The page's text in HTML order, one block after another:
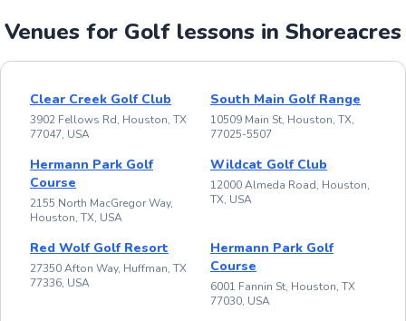
Venues for Golf lessons in Shoreacres
Clear Creek Golf Club
3902 Fellows Rd, Houston, TX
77047, USA
South Main Golf Range
10509 Main St, Houston, TX,
77025-5507
Hermann Park Golf
Course
2155 North MacGregor Way,
Houston, TX, USA
Wildcat Golf Club
12000 Almeda Road, Houston,
TX, USA
Red Wolf Golf Resort
27350 Afton Way, Huffman, TX
77336, USA
Hermann Park Golf
Course
6001 Fannin St, Houston, TX
77030, USA